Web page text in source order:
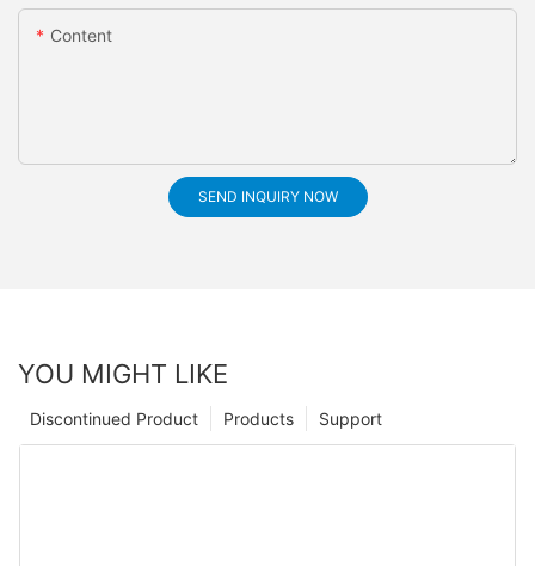
Content
SEND INQUIRY NOW
YOU MIGHT LIKE
Support
Products
Discontinued Product